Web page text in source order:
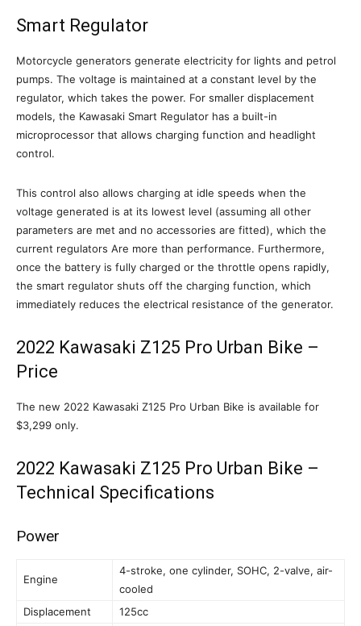
Smart Regulator
Motorcycle generators generate electricity for lights and petrol
pumps. The voltage is maintained at a constant level by the
regulator, which takes the power. For smaller displacement
models, the Kawasaki Smart Regulator has a built-in
microprocessor that allows charging function and headlight
control.
This control also allows charging at idle speeds when the
voltage generated is at its lowest level (assuming all other
parameters are met and no accessories are fitted), which the
current regulators Are more than performance. Furthermore,
once the battery is fully charged or the throttle opens rapidly,
the smart regulator shuts off the charging function, which
immediately reduces the electrical resistance of the generator.
2022 Kawasaki Z125 Pro Urban Bike –
Price
The new 2022 Kawasaki Z125 Pro Urban Bike is available for
$3,299 only.
2022 Kawasaki Z125 Pro Urban Bike –
Technical Specifications
Power
Engine
4-stroke, one cylinder, SOHC, 2-valve, air-
cooled
Displacement
125cc